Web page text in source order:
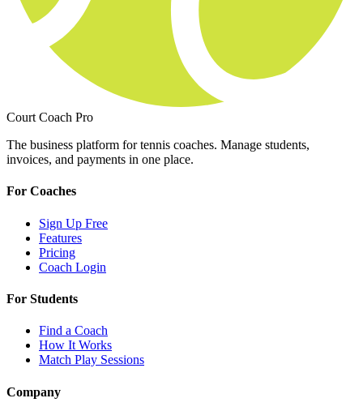
Court Coach Pro
The business platform for tennis coaches. Manage students,
invoices, and payments in one place.
For Coaches
Sign Up Free
Features
Pricing
Coach Login
For Students
Find a Coach
How It Works
Match Play Sessions
Company